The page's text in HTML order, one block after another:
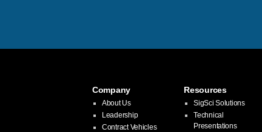
Company
About Us
Leadership
Contract Vehicles
Resources
SigSci Solutions
Technical
Presentations